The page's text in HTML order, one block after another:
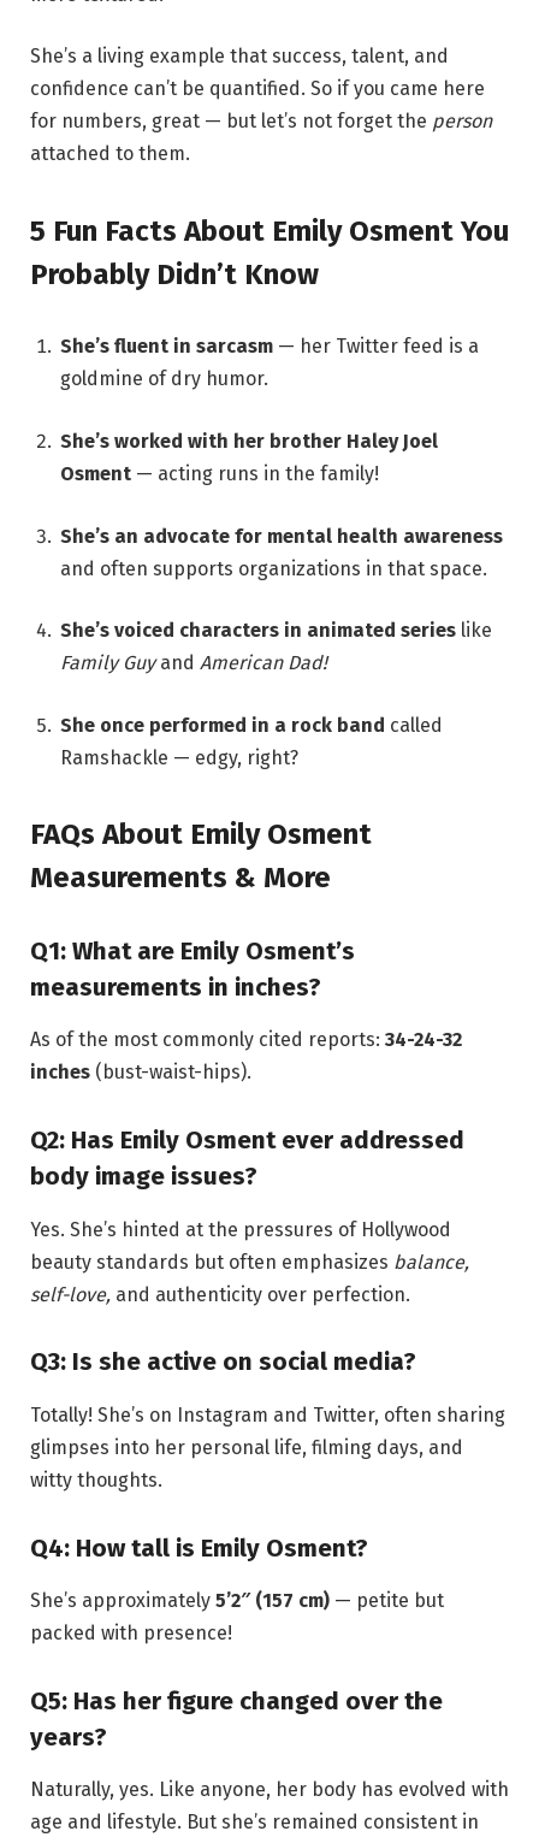
She’s a living example that success, talent, and
confidence can’t be quantified. So if you came here
for numbers, great — but let’s not forget the person
attached to them.
5 Fun Facts About Emily Osment You
Probably Didn’t Know
She’s fluent in sarcasm — her Twitter feed is a
goldmine of dry humor.
She’s worked with her brother Haley Joel
Osment — acting runs in the family!
She’s an advocate for mental health awareness
and often supports organizations in that space.
She’s voiced characters in animated series like
Family Guyand American Dad!
She once performed in a rock band called
Ramshackle — edgy, right?
FAQs About Emily Osment
Measurements & More
Q1: What are Emily Osment’s
measurements in inches?
As of the most commonly cited reports: 34-24-32
inches (bust-waist-hips).
Q2: Has Emily Osment ever addressed
body image issues?
Yes. She’s hinted at the pressures of Hollywood
beauty standards but often emphasizes balance,
self-love, and authenticity over perfection.
Q3: Is she active on social media?
Totally! She’s on Instagram and Twitter, often sharing
glimpses into her personal life, filming days, and
witty thoughts.
Q4: How tall is Emily Osment?
She’s approximately 5’2″ (157 cm) — petite but
packed with presence!
Q5: Has her figure changed over the
years?
Naturally, yes. Like anyone, her body has evolved with
age and lifestyle. But she’s remained consistent in